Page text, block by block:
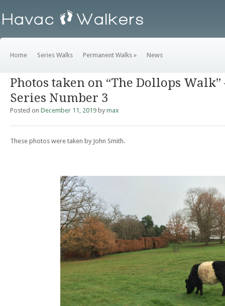
Home Series Walks Permanent Walks » News
Photos taken on “The Dollops
Series Number 3
Posted on December 11, 2019 by max
These photos were taken by John Smith.